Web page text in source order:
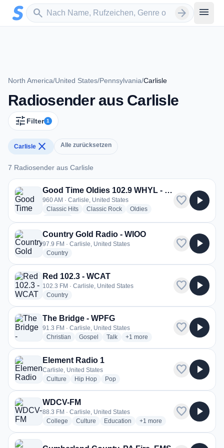
Zum Hauptinhalt springen
search
Sender suchen arrow_forward menu
North America/United States/Pennsylvania/Carlisle
Radiosender aus Carlisle
tune Filter 1
Carlisle close Alle zurücksetzen
7 Radiosender aus Carlisle
7 Radiosender aus Carlisle
Good Time Oldies 102.9 WHYL - WHYL
960 AM · Carlisle, United States
Classic Hitsradio stations
Classic Rockradio stations
Oldiesradio stations
favorite play_arrow
Country Gold Radio - WIOO
97.9 FM · Carlisle, United States
Countryradio stations
favorite play_arrow
Red 102.3 - WCAT
102.3 FM · Carlisle, United States
Countryradio stations
favorite play_arrow
The Bridge - WPFG
91.3 FM · Carlisle, United States
Christian radio stations
Gospel radio stations
Talkradio stations
+1 more genres for The Bridge -
more
favorite play_arrow
Element Radio 1
Carlisle, United States
Culture radio stations
Hip Hopradio stations
Popradio stations
favorite play_arrow
WDCV-FM
88.3 FM · Carlisle, United States
College radio stations
Culture radio stations
Education radio stations
+1 more genres for WDCV-FM
more
favorite play_arrow